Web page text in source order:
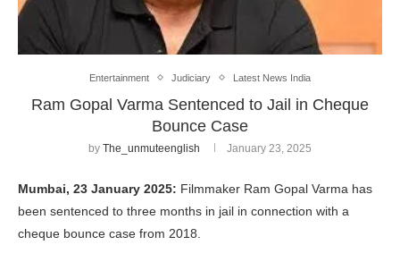
Entertainment Judiciary Latest News India
Ram Gopal Varma Sentenced to Jail in Cheque
Bounce Case
by The_unmuteenglish January 23, 2025
Mumbai, 23 January 2025: Filmmaker Ram Gopal Varma has
been sentenced to three months in jail in connection with a
cheque bounce case from 2018.